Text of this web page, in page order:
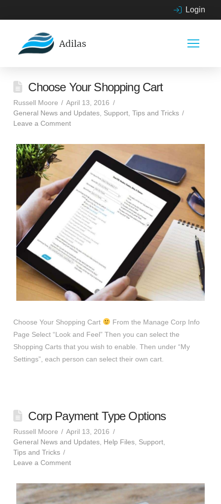
Login
Choose Your Shopping Cart
Russell Moore
April 13, 2016
General News and Updates, Support, Tips and Tricks
Leave a Comment
Choose Your Shopping Cart
From the Manage Corp Info
Page Select “Look and Feel” Then you can select the
Shopping Carts that you wish to enable. Then under “My
Settings”, each person can select their own cart.
Corp Payment Type Options
Russell Moore
April 13, 2016
General News and Updates, Help Files, Support,
Tips and Tricks
Leave a Comment